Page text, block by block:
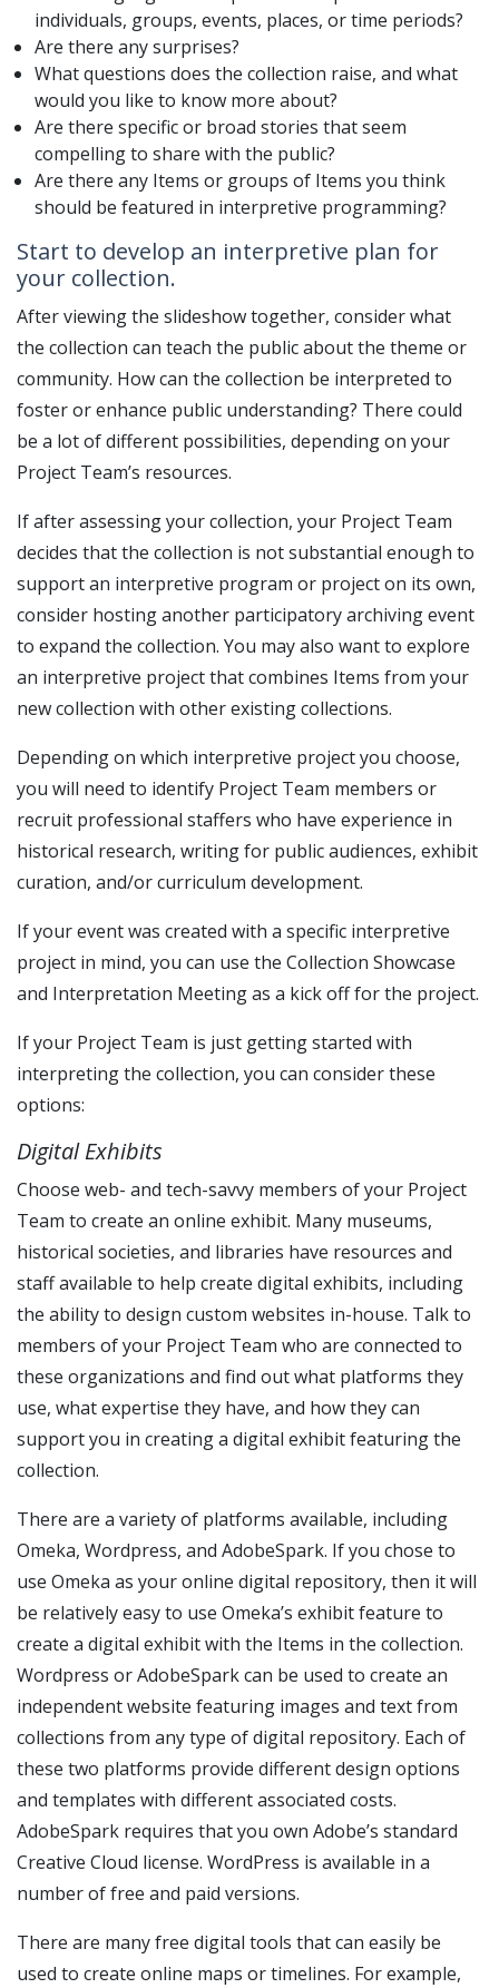
individuals, groups, events, places, or time periods?
Are there any surprises?
What questions does the collection raise, and what
would you like to know more about?
Are there specific or broad stories that seem
compelling to share with the public?
Are there any Items or groups of Items you think
should be featured in interpretive programming?
Start to develop an interpretive plan for
your collection.
After viewing the slideshow together, consider what
the collection can teach the public about the theme or
community. How can the collection be interpreted to
foster or enhance public understanding? There could
be a lot of different possibilities, depending on your
Project Team’s resources.
If after assessing your collection, your Project Team
decides that the collection is not substantial enough to
support an interpretive program or project on its own,
consider hosting another participatory archiving event
to expand the collection. You may also want to explore
an interpretive project that combines Items from your
new collection with other existing collections.
Depending on which interpretive project you choose,
you will need to identify Project Team members or
recruit professional staffers who have experience in
historical research, writing for public audiences, exhibit
curation, and/or curriculum development.
If your event was created with a specific interpretive
project in mind, you can use the Collection Showcase
and Interpretation Meeting as a kick off for the project.
If your Project Team is just getting started with
interpreting the collection, you can consider these
options:
Digital Exhibits
Choose web- and tech-savvy members of your Project
Team to create an online exhibit. Many museums,
historical societies, and libraries have resources and
staff available to help create digital exhibits, including
the ability to design custom websites in-house. Talk to
members of your Project Team who are connected to
these organizations and find out what platforms they
use, what expertise they have, and how they can
support you in creating a digital exhibit featuring the
collection.
There are a variety of platforms available, including
Omeka, Wordpress, and AdobeSpark. If you chose to
use Omeka as your online digital repository, then it will
be relatively easy to use Omeka’s exhibit feature to
create a digital exhibit with the Items in the collection.
Wordpress or AdobeSpark can be used to create an
independent website featuring images and text from
collections from any type of digital repository. Each of
these two platforms provide different design options
and templates with different associated costs.
AdobeSpark requires that you own Adobe’s standard
Creative Cloud license. WordPress is available in a
number of free and paid versions.
There are many free digital tools that can easily be
used to create online maps or timelines. For example,